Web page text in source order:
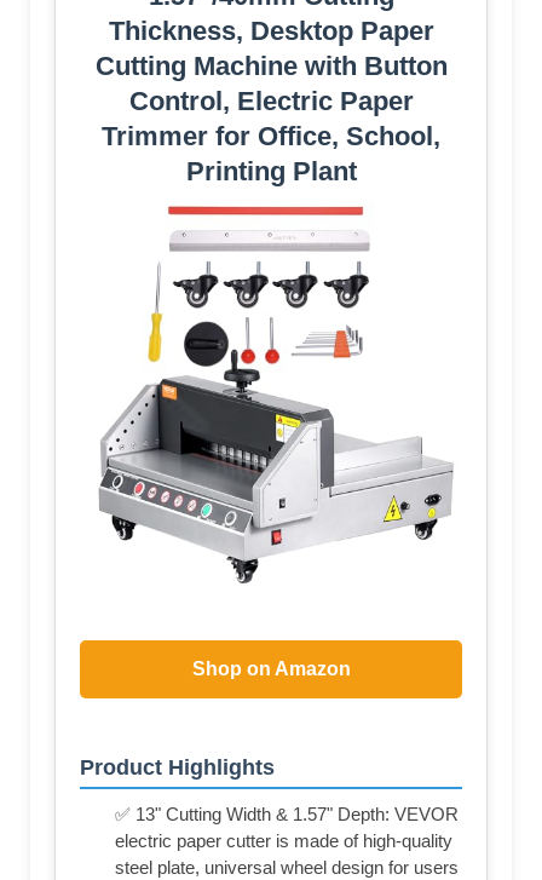
Thickness, Desktop Paper
Cutting Machine with Button
Control, Electric Paper
Trimmer for Office, School,
Printing Plant
Shop on Amazon
Product Highlights
✅ 13" Cutting Width & 1.57" Depth: VEVOR
electric paper cutter is made of high-quality
steel plate, universal wheel design for users